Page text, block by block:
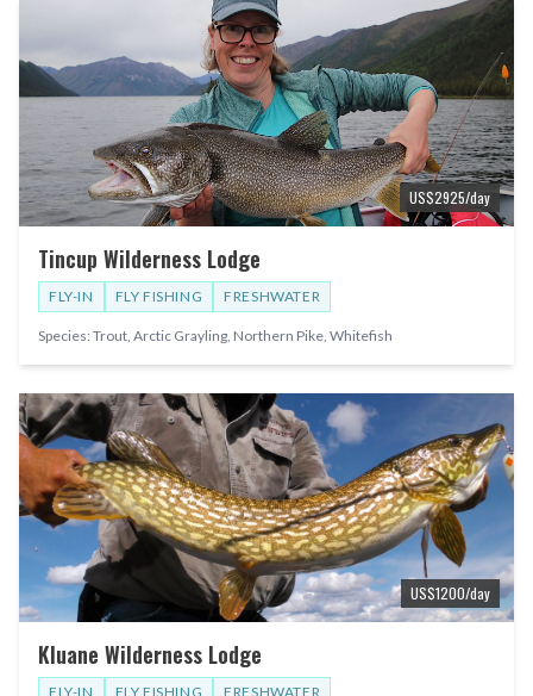
US$2925/day
Tincup Wilderness Lodge
FLY-IN FLY FISHING FRESHWATER
Species: Trout, Arctic Grayling, Northern Pike, Whitefish
US$1200/day
Kluane Wilderness Lodge
FLY-IN FLY FISHING FRESHWATER